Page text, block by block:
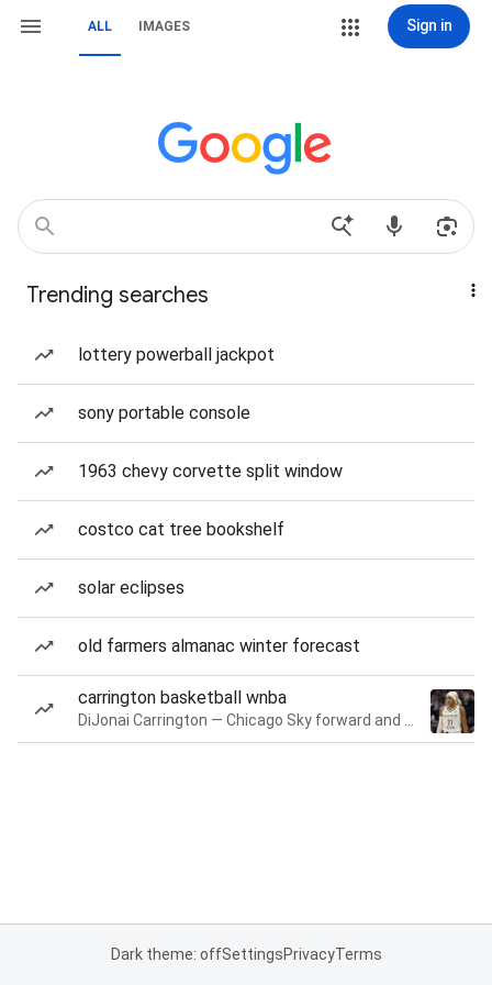
ALL IMAGES Sign in
Trending searches
lottery powerball jackpot
sony portable console
1963 chevy corvette split window
costco cat tree bookshelf
solar eclipses
old farmers almanac winter forecast
carrington basketball wnba
Dark theme: offSettingsPrivacyTerms